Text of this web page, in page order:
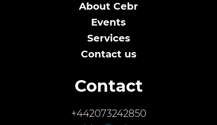
About Cebr
Events
Services
Contact us
Contact
+442073242850